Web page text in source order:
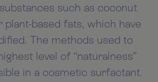
such as coconut
plant-based fats, which have
The methods used to
level of “naturalness”
in a cosmetic surfactant.